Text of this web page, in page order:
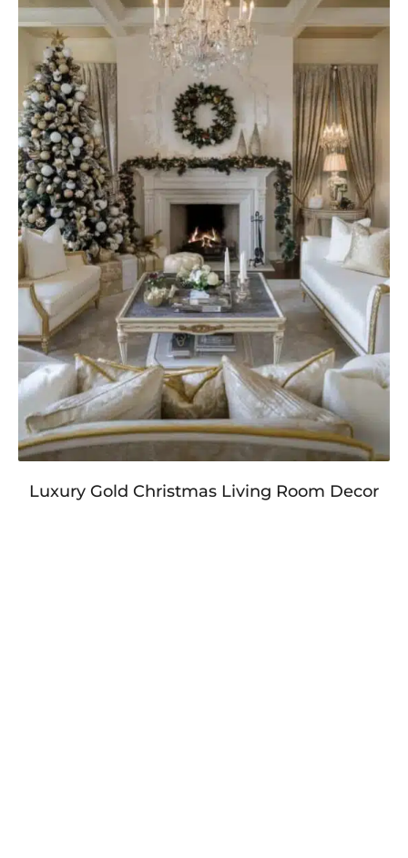
Luxury Gold Christmas Living Room Decor